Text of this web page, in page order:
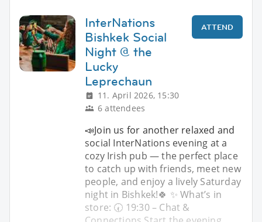
InterNations
Bishkek Social
Night @ the
Lucky
Leprechaun
11. April 2026, 15:30
6 attendees
ATTEND
📣Join us for another relaxed and
social InterNations evening at a
cozy Irish pub — the perfect place
to catch up with friends, meet new
people, and enjoy a lively Saturday
night in Bishkek!🍀 ✨ What’s in
store: 🕢 19:30 – Chat &